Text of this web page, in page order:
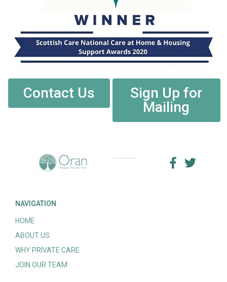
Contact Us
Sign Up for
Mailing
NAVIGATION
HOME
ABOUT US
WHY PRIVATE CARE
JOIN OUR TEAM